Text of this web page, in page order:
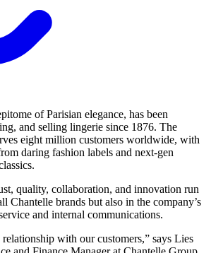
of Parisian elegance, has been
and selling lingerie since 1876. The
eight million customers worldwide, with
daring fashion labels and next-gen
quality, collaboration, and innovation run
Chantelle brands but also in the company’s
and internal communications.
with our customers,” says Lies